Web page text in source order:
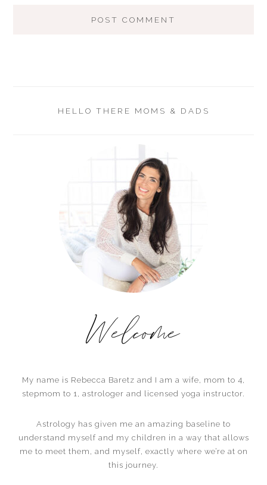
HELLO THERE MOMS & DADS
Welcome
My name is Rebecca Baretz and I am a wife, mom to 4,
stepmom to 1, astrologer and licensed yoga instructor.
Astrology has given me an amazing baseline to
understand myself and my children in a way that allows
me to meet them, and myself, exactly where we’re at on
this journey.